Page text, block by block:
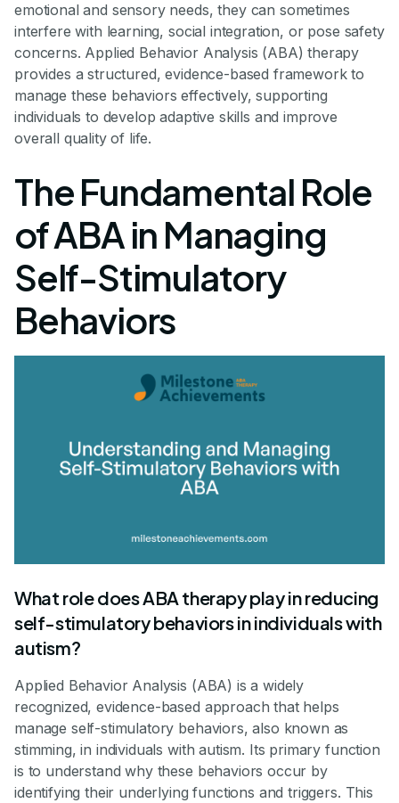
emotional and sensory needs, they can sometimes
interfere with learning, social integration, or pose safety
concerns. Applied Behavior Analysis (ABA) therapy
provides a structured, evidence-based framework to
manage these behaviors effectively, supporting
individuals to develop adaptive skills and improve
overall quality of life.
The Fundamental Role
of ABA in Managing
Self-Stimulatory
Behaviors
What role does ABA therapy play in reducing
self-stimulatory behaviors in individuals with
autism?
Applied Behavior Analysis (ABA) is a widely
recognized, evidence-based approach that helps
manage self-stimulatory behaviors, also known as
stimming, in individuals with autism. Its primary function
is to understand why these behaviors occur by
identifying their underlying functions and triggers. This